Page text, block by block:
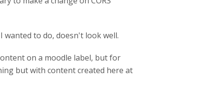
to do, doesn't look well.
on a moodle label, but for
but with content created here at